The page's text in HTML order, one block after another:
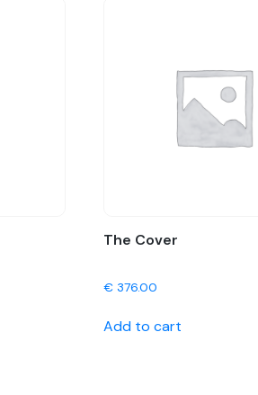
The Cover
€376.00
Add to cart